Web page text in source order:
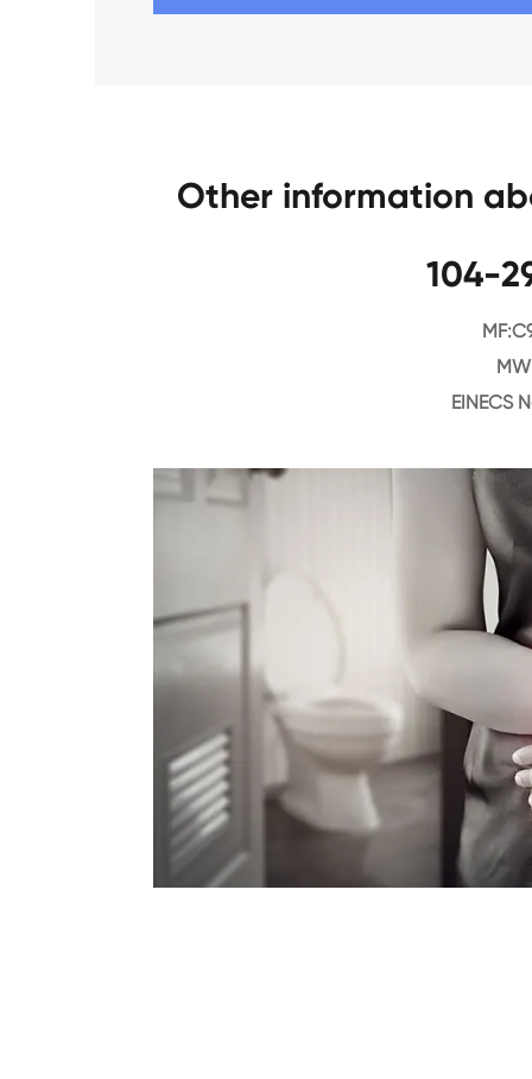
Other information
104-
EINECS